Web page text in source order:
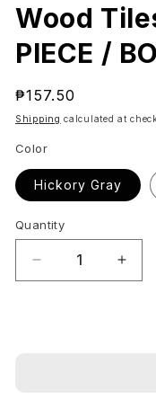
Wood
PIECE /
Regular
price
₱157.50
Shipping calculated at
Color
Hickory Gray
Quantity
Quantity
Decrease
quantity